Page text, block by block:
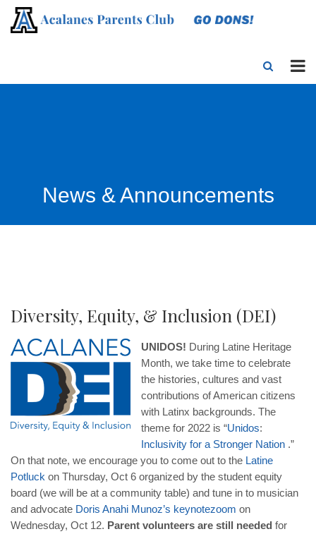
News & Announcements
Diversity, Equity, & Inclusion (DEI)
UNIDOS! During Latine Heritage
Month, we take time to celebrate
the histories, cultures and vast
contributions of American citizens
with Latinx backgrounds. The
theme for 2022 is “Unidos:
Inclusivity for a Stronger Nation .”
On that note, we encourage you to come out to the Latine
Potluck on Thursday, Oct 6 organized by the student equity
board (we will be at a community table) and tune in to musician
and advocate Doris Anahi Munoz’s keynotezoom on
Wednesday, Oct 12. Parent volunteers are still needed for